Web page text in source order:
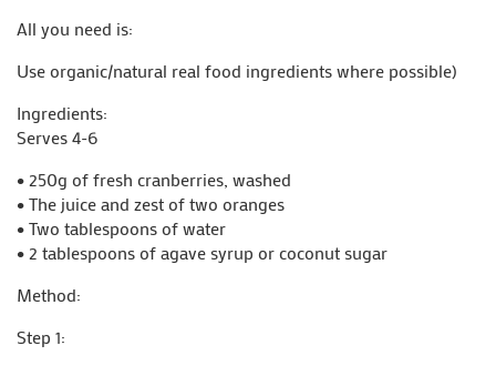
All you need is:
Use organic/natural real food ingredients where possible)
Ingredients:
Serves 4-6
• 250g of fresh cranberries, washed
• The juice and zest of two oranges
• Two tablespoons of water
• 2 tablespoons of agave syrup or coconut sugar
Method:
Step 1: